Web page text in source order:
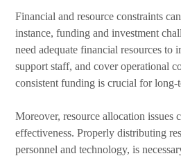
Financial and resource constraints
instance, funding and investment
need adequate financial resources to
support staff, and cover operational
consistent funding is crucial for long-
Moreover, resource allocation issues
effectiveness. Properly distributing
personnel and technology, is